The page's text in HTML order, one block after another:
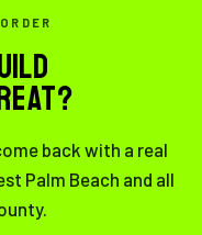
back with a real
Palm Beach and all